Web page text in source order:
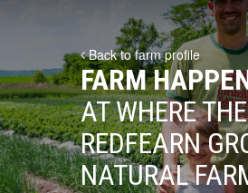
Back to farm profile
FARM
AT WHERE THE
REDFEARN
NATURAL